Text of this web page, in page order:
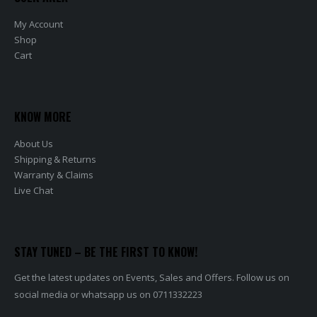
My Account
Shop
Cart
KNOW MORE
About Us
Shipping & Returns
Warranty & Claims
Live Chat
STAY TUNED – BE THE FIRST TO KNOW!
Get the latest updates on Events, Sales and Offers. Follow us on
social media or whatsapp us on 0711332223